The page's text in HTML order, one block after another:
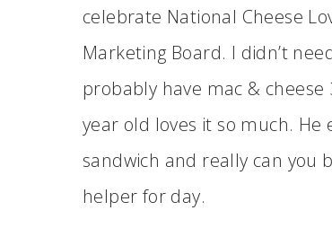
celebrate National Cheese
Marketing Board. I didn’t
probably have mac &
year old loves it so much.
sandwich and really can you
helper for day.